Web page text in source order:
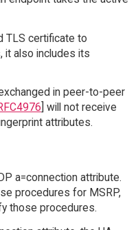
TLS certificate to
it also includes its
in peer-to-peer
] will not receive
attributes.
a=connection attribute.
procedures for MSRP,
those procedures.